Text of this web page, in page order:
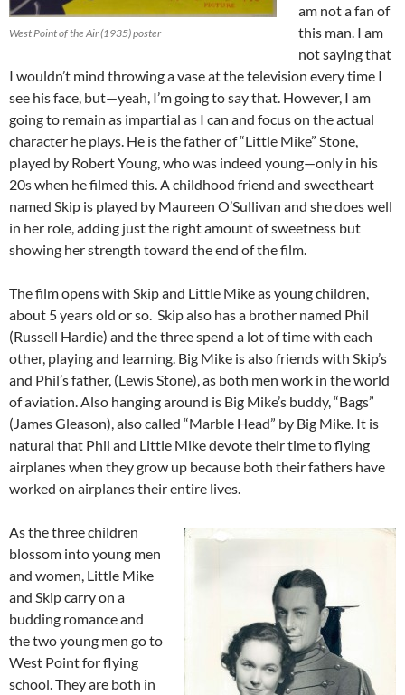
West Point of the Air (1935) poster
am not a fan of
this man. I am
not saying that
I wouldn’t mind throwing a vase at the television every time I
see his face, but—yeah, I’m going to say that. However, I am
going to remain as impartial as I can and focus on the actual
character he plays. He is the father of “Little Mike” Stone,
played by Robert Young, who was indeed young—only in his
20s when he filmed this. A childhood friend and sweetheart
named Skip is played by Maureen O’Sullivan and she does well
in her role, adding just the right amount of sweetness but
showing her strength toward the end of the film.
The film opens with Skip and Little Mike as young children,
about 5 years old or so. Skip also has a brother named Phil
(Russell Hardie) and the three spend a lot of time with each
other, playing and learning. Big Mike is also friends with Skip’s
and Phil’s father, (Lewis Stone), as both men work in the world
of aviation. Also hanging around is Big Mike’s buddy, “Bags”
(James Gleason), also called “Marble Head” by Big Mike. It is
natural that Phil and Little Mike devote their time to flying
airplanes when they grow up because both their fathers have
worked on airplanes their entire lives.
As the three children
blossom into young men
and women, Little Mike
and Skip carry on a
budding romance and
the two young men go to
West Point for flying
school. They are both in